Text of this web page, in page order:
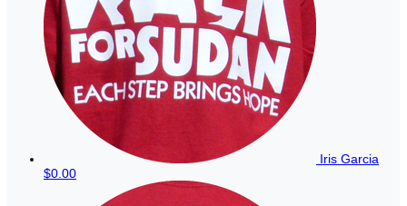
Iris Garcia
$0.00